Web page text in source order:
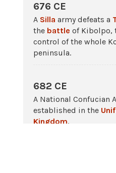
676 CE
A Silla army defeats a
the battle of Kibolpo,
control of the whole
peninsula.
682 CE
A National Confucian
established in the
Kingdom.